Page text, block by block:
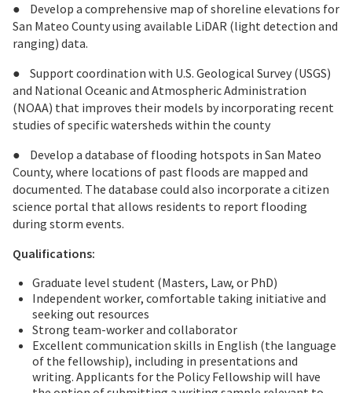
● Develop a comprehensive map of shoreline elevations for
San Mateo County using available LiDAR (light detection and
ranging) data.
● Support coordination with U.S. Geological Survey (USGS)
and National Oceanic and Atmospheric Administration
(NOAA) that improves their models by incorporating recent
studies of specific watersheds within the county
● Develop a database of flooding hotspots in San Mateo
County, where locations of past floods are mapped and
documented. The database could also incorporate a citizen
science portal that allows residents to report flooding
during storm events.
Qualifications:
Graduate level student (Masters, Law, or PhD)
Independent worker, comfortable taking initiative and
seeking out resources
Strong team-worker and collaborator
Excellent communication skills in English (the language
of the fellowship), including in presentations and
writing. Applicants for the Policy Fellowship will have